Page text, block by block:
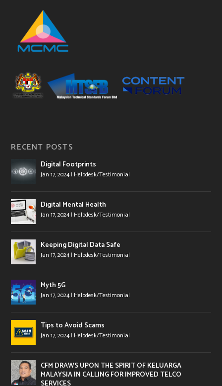
RECENT POSTS
Digital Footprints
Jan 17, 2024| Helpdesk/Testimonial
Digital Mental Health
Jan 17, 2024| Helpdesk/Testimonial
Keeping Digital Data Safe
Jan 17, 2024| Helpdesk/Testimonial
Myth 5G
Jan 17, 2024| Helpdesk/Testimonial
Tips to Avoid Scams
Jan 17, 2024| Helpdesk/Testimonial
CFM DRAWS UPON THE SPIRIT OF KELUARGA
MALAYSIA IN CALLING FOR IMPROVED TELCO